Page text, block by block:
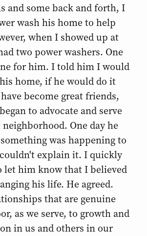
and some back and forth, I
wash his home to help
when I showed up at
two power washers. One
for him. I told him I would
home, if he would do it
become great friends,
to advocate and serve
One day he
was happening to
explain it. I quickly
let him know that I believed
his life. He agreed.
that are genuine
as we serve, to growth and
in us and others in our